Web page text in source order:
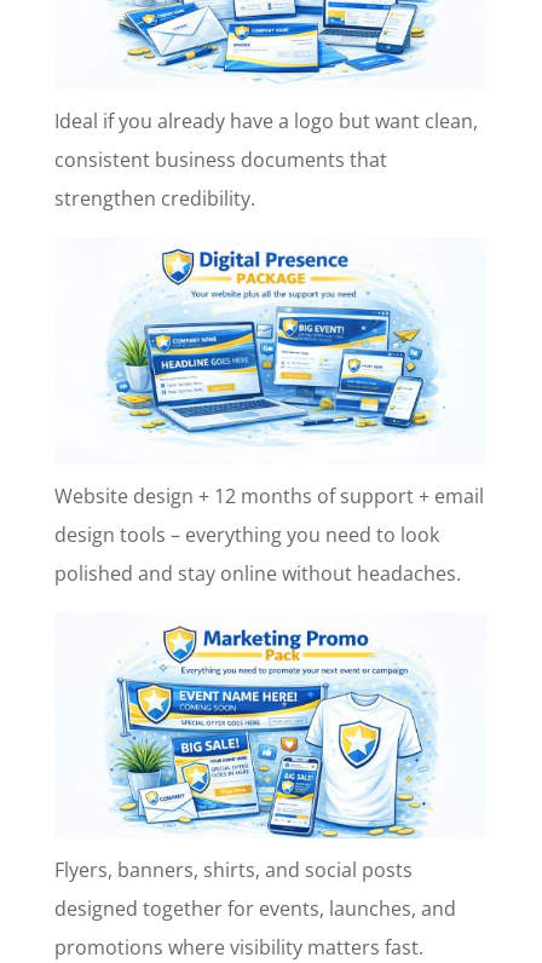
Ideal if you already have a logo but want clean,
consistent business documents that
strengthen credibility.
Website design + 12 months of support + email
design tools – everything you need to look
polished and stay online without headaches.
Flyers, banners, shirts, and social posts
designed together for events, launches, and
promotions where visibility matters fast.